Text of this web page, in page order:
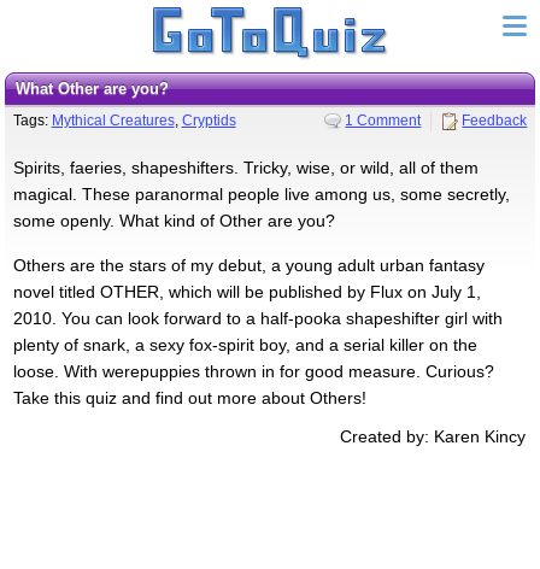
What Other are you?
Tags: Mythical Creatures, Cryptids 1 Comment Feedback
Spirits, faeries, shapeshifters. Tricky, wise, or wild, all of them
magical. These paranormal people live among us, some secretly,
some openly. What kind of Other are you?
Others are the stars of my debut, a young adult urban fantasy
novel titled OTHER, which will be published by Flux on July 1,
2010. You can look forward to a half-pooka shapeshifter girl with
plenty of snark, a sexy fox-spirit boy, and a serial killer on the
loose. With werepuppies thrown in for good measure. Curious?
Take this quiz and find out more about Others!
Created by: Karen Kincy